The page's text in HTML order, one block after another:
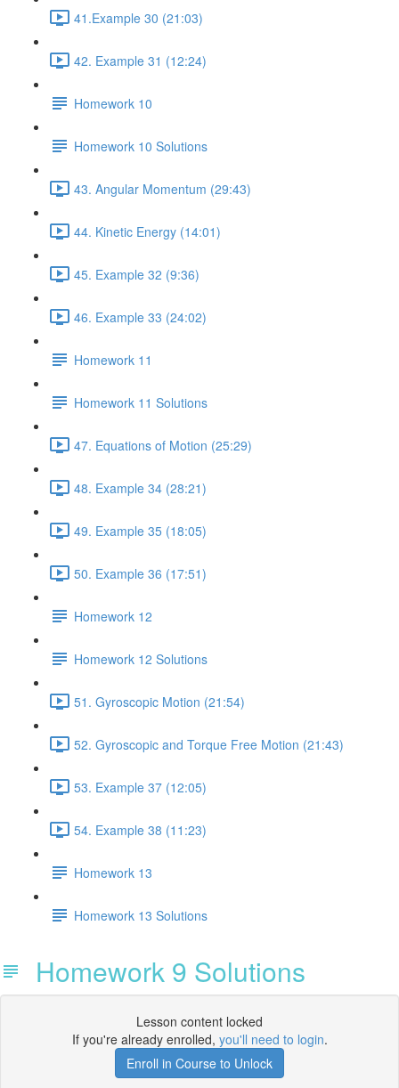
41.Example 30 (21:03)
42. Example 31 (12:24)
Homework 10
Homework 10 Solutions
43. Angular Momentum (29:43)
44. Kinetic Energy (14:01)
45. Example 32 (9:36)
46. Example 33 (24:02)
Homework 11
Homework 11 Solutions
47. Equations of Motion (25:29)
48. Example 34 (28:21)
49. Example 35 (18:05)
50. Example 36 (17:51)
Homework 12
Homework 12 Solutions
51. Gyroscopic Motion (21:54)
52. Gyroscopic and Torque Free Motion (21:43)
53. Example 37 (12:05)
54. Example 38 (11:23)
Homework 13
Homework 13 Solutions
Homework 9 Solutions
Lesson content locked
If you're already enrolled, you'll need to login.
Enroll in Course to Unlock